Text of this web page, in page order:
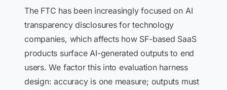
The FTC has been increasingly focused on AI
transparency disclosures for technology
companies, which affects how SF-based SaaS
products surface AI-generated outputs to end
users. We factor this into evaluation harness
design: accuracy is one measure; outputs must